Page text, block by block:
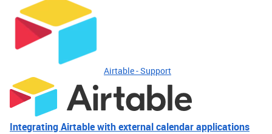
Airtable - Support
Integrating Airtable with external calendar applications